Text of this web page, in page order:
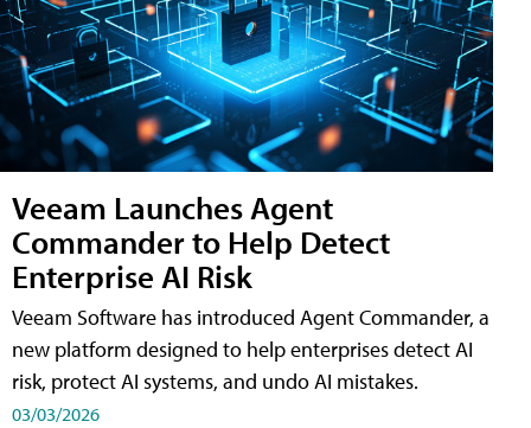
Veeam Launches Agent
Commander to Help Detect
Enterprise AI Risk
Veeam Software has introduced Agent Commander, a
new platform designed to help enterprises detect AI
risk, protect AI systems, and undo AI mistakes.
03/03/2026